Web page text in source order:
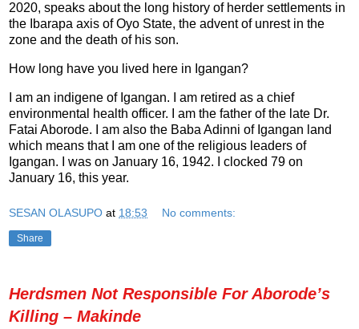
2020, speaks about the long history of herder settlements in
the Ibarapa axis of Oyo State, the advent of unrest in the
zone and the death of his son.
How long have you lived here in Igangan?
I am an indigene of Igangan. I am retired as a chief
environmental health officer. I am the father of the late Dr.
Fatai Aborode. I am also the Baba Adinni of Igangan land
which means that I am one of the religious leaders of
Igangan. I was on January 16, 1942. I clocked 79 on
January 16, this year.
SESAN OLASUPO at 18:53 No comments:
Share
Herdsmen Not Responsible For Aborode’s
Killing – Makinde